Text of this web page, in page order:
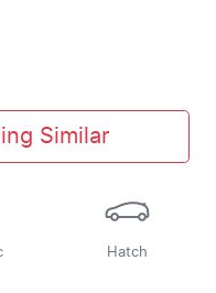
Similar
Hatch